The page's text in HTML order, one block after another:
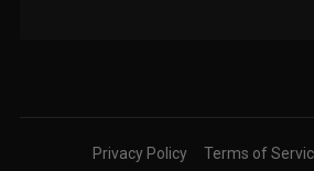
Privacy Policy Terms of